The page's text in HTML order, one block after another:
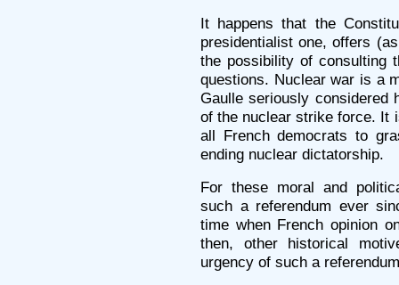
It happens that the
presidentialist one, offers
the possibility of consulting
questions. Nuclear war is a
Gaulle seriously considered
of the nuclear strike force. It
all French democrats to
ending nuclear dictatorship.
For these moral and
such a referendum ever
time when French opinion
then, other historical
urgency of such a